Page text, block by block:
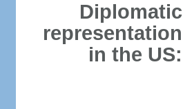
Diplomatic
representation
in the US: